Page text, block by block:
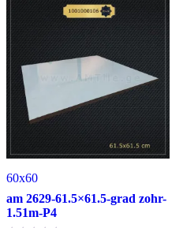
60x60
am 2629-61.5×61.5-grad zohr-
1.51m-P4